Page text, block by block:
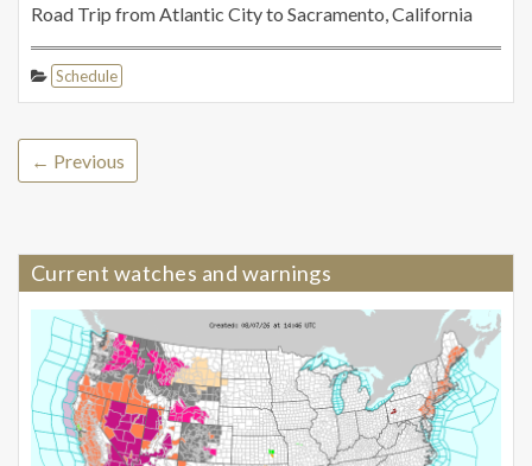
Road Trip from Atlantic City to Sacramento, California
Schedule
← Previous
Current watches and warnings